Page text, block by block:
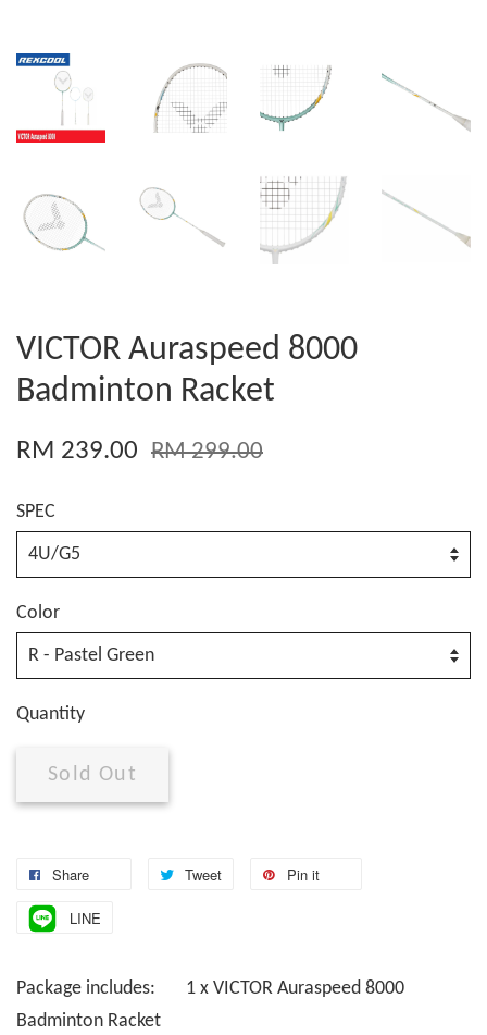
VICTOR Auraspeed 8000
Badminton Racket
RM 239.00 RM 299.00
SPEC
Color
Quantity
Sold Out
Share Tweet Pin it
LINE
Package includes: 1 x VICTOR Auraspeed 8000
Badminton Racket